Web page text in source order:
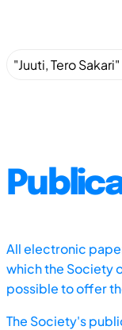
All electronic
which the Society
possible to offer
The Society's